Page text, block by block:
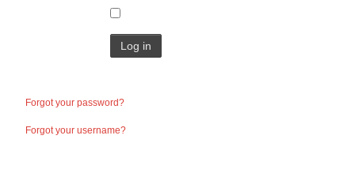
Log in
Forgot your password?
Forgot your username?